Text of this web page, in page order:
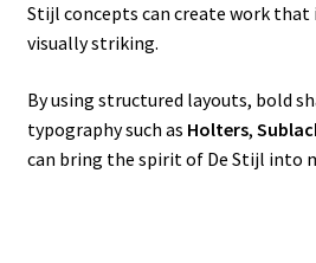
Stijl concepts can create work that
visually striking.
By using structured layouts, bold
typography such as Holters,
can bring the spirit of De Stijl into